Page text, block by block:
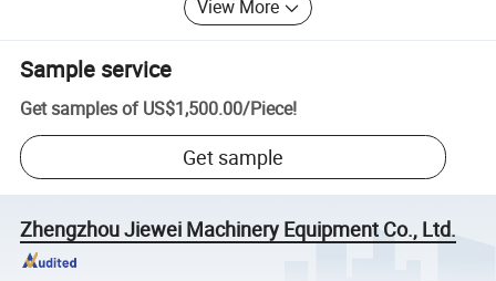
View More
Sample service
Get samples of US$1,500.00/Piece!
Get sample
Zhengzhou Jiewei Machinery Equipment Co., Ltd.